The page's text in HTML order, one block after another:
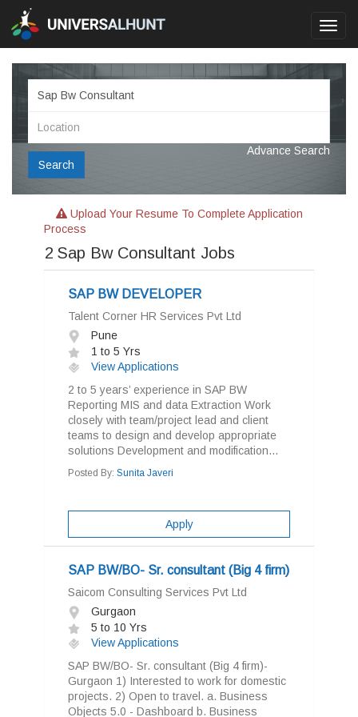
Search
Advance Search
Upload Your Resume To Complete Application
Process
2 Sap Bw Consultant Jobs
SAP BW DEVELOPER
Talent Corner HR Services Pvt Ltd
Pune
1 to 5 Yrs
View Applications
2 to 5 years’ experience in SAP BW
Reporting MIS and data Extraction Work
closely with team/project lead and client
teams to design and develop appropriate
solutions Development and modification...
Posted By: Sunita Javeri
Apply
SAP BW/BO- Sr. consultant (Big 4 firm)
Saicom Consulting Services Pvt Ltd
Gurgaon
5 to 10 Yrs
View Applications
SAP BW/BO- Sr. consultant (Big 4 firm)-
Gurgaon 1) Interested to work for domestic
projects. 2) Open to travel. a. Business
Objects 5.0 - Dashboard b. Business